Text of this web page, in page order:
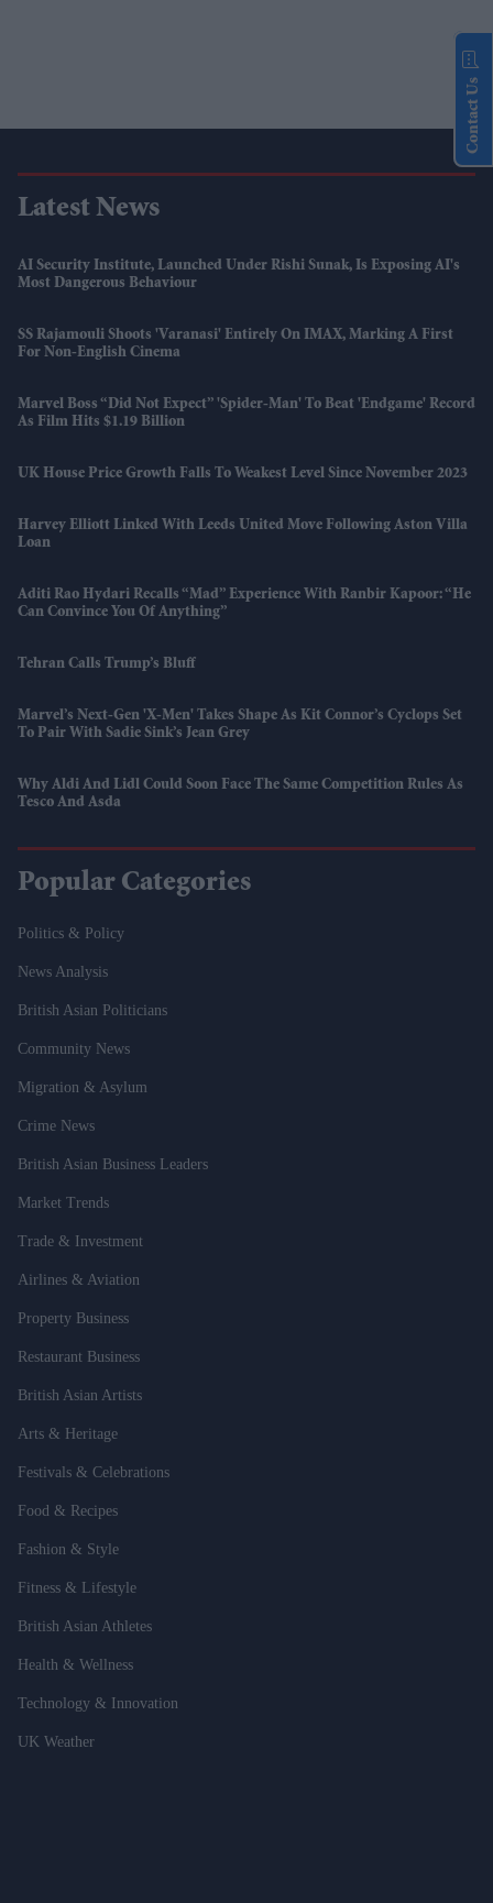
Latest News
AI Security Institute, Launched Under Rishi Sunak, Is Exposing AI's
Most Dangerous Behaviour
SS Rajamouli Shoots 'Varanasi' Entirely On IMAX, Marking A First
For Non-English Cinema
Marvel Boss “did Not Expect” 'Spider-Man' To Beat 'Endgame' Record
As Film Hits $1.19 Billion
UK House Price Growth Falls To Weakest Level Since November 2023
Harvey Elliott Linked With Leeds United Move Following Aston Villa
Loan
Aditi Rao Hydari Recalls “mad” Experience With Ranbir Kapoor: “He
Can Convince You Of Anything”
Tehran Calls Trump’s Bluff
Marvel’s Next-Gen 'X-Men' Takes Shape As Kit Connor’s Cyclops Set
To Pair With Sadie Sink’s Jean Grey
Why Aldi And Lidl Could Soon Face The Same Competition Rules As
Tesco And Asda
Popular Categories
Politics & Policy
News Analysis
British Asian Politicians
Community News
Migration & Asylum
Crime News
British Asian Business Leaders
Market Trends
Trade & Investment
Airlines & Aviation
Property Business
Restaurant Business
British Asian Artists
Arts & Heritage
Festivals & Celebrations
Food & Recipes
Fashion & Style
Fitness & Lifestyle
British Asian Athletes
Health & Wellness
Technology & Innovation
UK Weather
Contact Us